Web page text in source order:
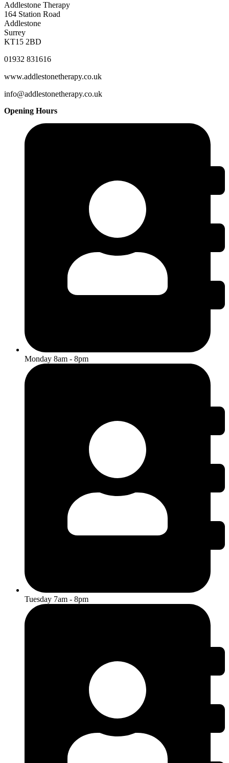
Addlestone Therapy
164 Station Road
Addlestone
Surrey
KT15 2BD
01932 831616
www.addlestonetherapy.co.uk
info@addlestonetherapy.co.uk
Opening Hours
Monday 8am - 8pm
Tuesday 7am - 8pm